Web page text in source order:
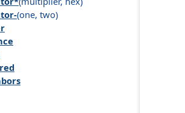
(one, two)